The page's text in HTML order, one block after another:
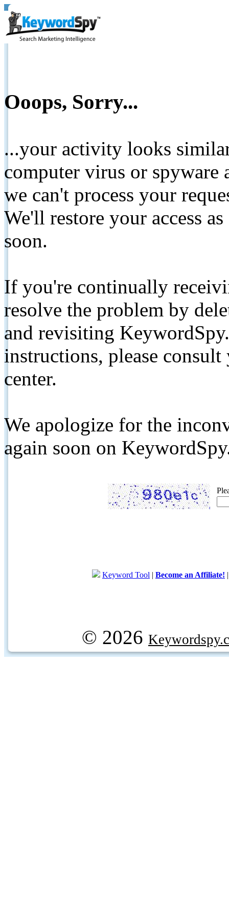
Ooops, Sorry...
...your activity looks
computer virus or spyware
we can't process your
We'll restore your access
soon.
If you're continually
resolve the problem by
and revisiting
instructions, please
center.
We apologize for the
again soon on
Keyword Tool | Become an Affiliate!
© 2026